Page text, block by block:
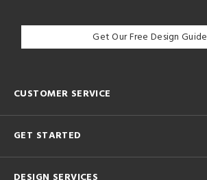
Get Our Free Design Guide
CUSTOMER SERVICE
GET STARTED